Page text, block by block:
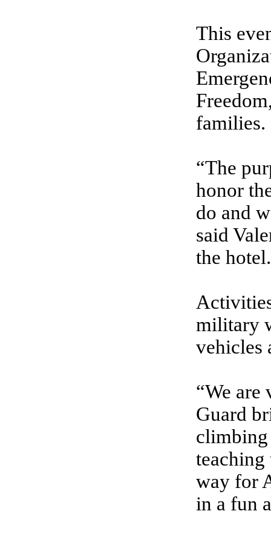
This
families.
“The
honor
do and
said
the hotel.
military
vehicles
“We
Guard
climbing
teaching
way for
in a fun